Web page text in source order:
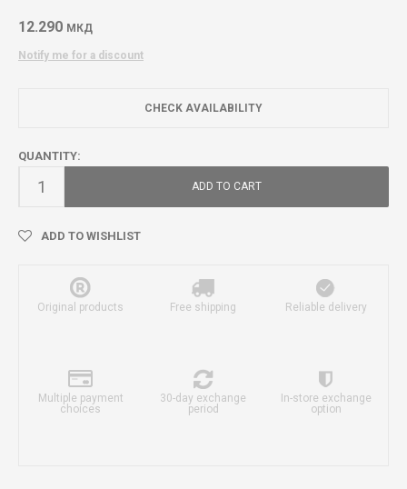
12.290 МКД
Notify me for a discount
CHECK AVAILABILITY
QUANTITY:
ADD TO CART
ADD TO WISHLIST
Original products Free shipping Reliable delivery
Multiple payment
choices
30-day exchange
period
In-store exchange
option